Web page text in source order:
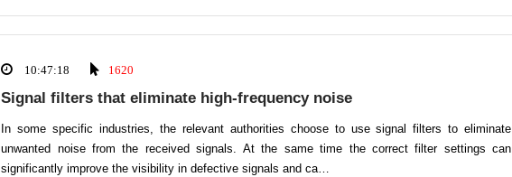
10:47:18 1620
Signal filters that eliminate high-frequency noise
In some specific industries, the relevant authorities choose to use signal filters to eliminate
unwanted noise from the received signals. At the same time the correct filter settings can
significantly improve the visibility in defective signals and ca…